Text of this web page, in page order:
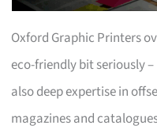
Oxford Graphic Printers
eco-friendly bit seriously
also deep expertise in
magazines and